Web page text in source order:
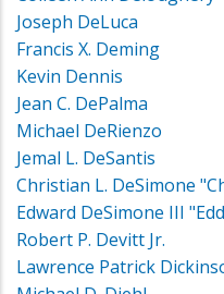
Joseph DeLuca
Francis X. Deming
Kevin Dennis
Jean C. DePalma
Michael DeRienzo
Jemal L. DeSantis
Christian L. DeSimone
Edward DeSimone III
Robert P. Devitt Jr.
Lawrence Patrick